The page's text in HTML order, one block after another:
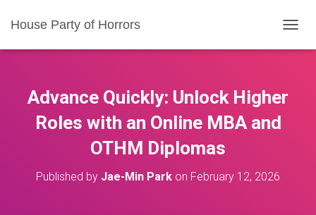
House Party of Horrors
O
Advance Quickly: Unlock Higher
Roles with an Online MBA and
OTHM Diplomas
Published by Jae-Min Park on February 12, 2026